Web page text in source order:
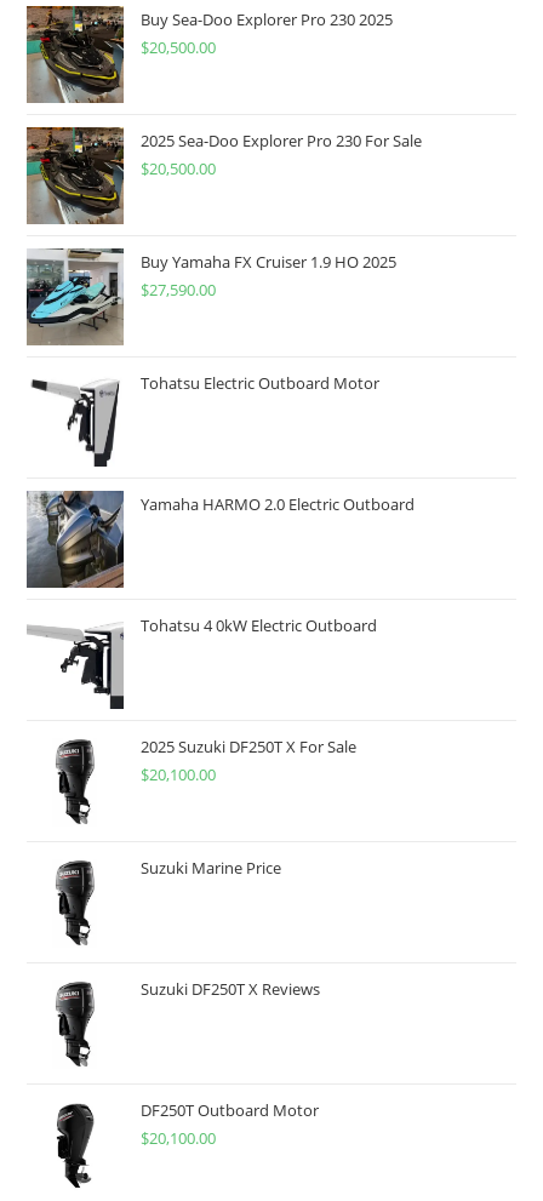
Buy Sea-Doo Explorer Pro 230 2025
$20,500.00
2025 Sea-Doo Explorer Pro 230 For Sale
$20,500.00
Buy Yamaha FX Cruiser 1.9 HO 2025
$27,590.00
Tohatsu Electric Outboard Motor
Yamaha HARMO 2.0 Electric Outboard
Tohatsu 4 0kW Electric Outboard
2025 Suzuki DF250T X For Sale
$20,100.00
Suzuki Marine Price
Suzuki DF250T X Reviews
DF250T Outboard Motor
$20,100.00